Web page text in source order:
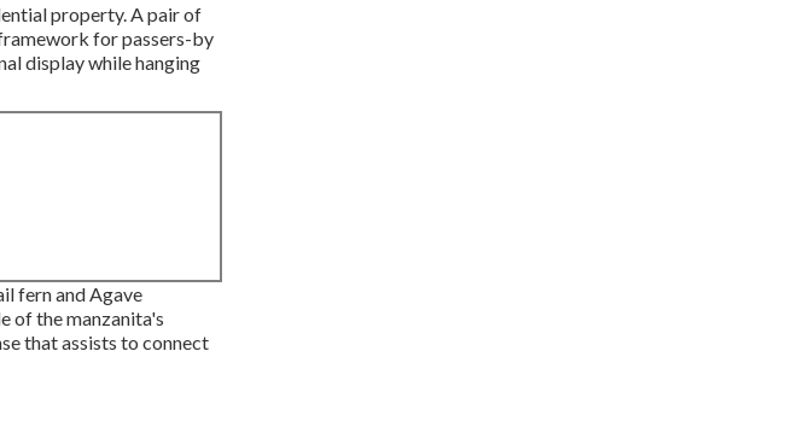
property. A pair of
for passers-by
display while hanging
fern and Agave
of the manzanita's
that assists to connect